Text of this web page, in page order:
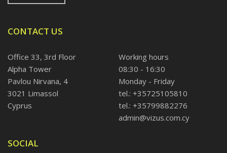
CONTACT US
Office 33, 3rd Floor
Alpha Tower
Pavlou Nirvana, 4
3021 Limassol
Cyprus
Working hours
08:30 - 16:30
Monday - Friday
tel.: +35725105810
tel.: +35799882276
admin@vizus.com.cy
SOCIAL